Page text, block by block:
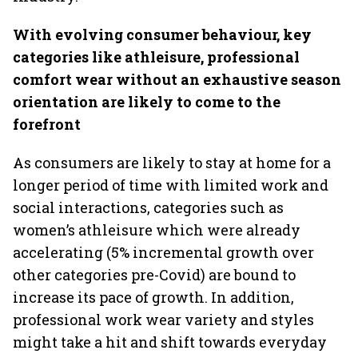
With evolving consumer behaviour, key
categories like athleisure, professional
comfort wear without an exhaustive season
orientation are likely to come to the
forefront
As consumers are likely to stay at home for a
longer period of time with limited work and
social interactions, categories such as
women’s athleisure which were already
accelerating (5% incremental growth over
other categories pre-Covid) are bound to
increase its pace of growth. In addition,
professional work wear variety and styles
might take a hit and shift towards everyday